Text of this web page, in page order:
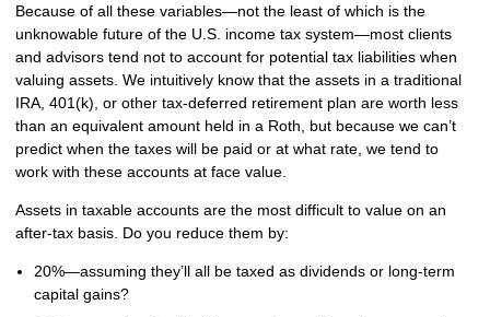
Because of all these variables—not the least of which is the
unknowable future of the U.S. income tax system—most clients
and advisors tend not to account for potential tax liabilities when
valuing assets. We intuitively know that the assets in a traditional
IRA, 401(k), or other tax-deferred retirement plan are worth less
than an equivalent amount held in a Roth, but because we can’t
predict when the taxes will be paid or at what rate, we tend to
work with these accounts at face value.
Assets in taxable accounts are the most difficult to value on an
after-tax basis. Do you reduce them by:
20%—assuming they’ll all be taxed as dividends or long-term
capital gains?